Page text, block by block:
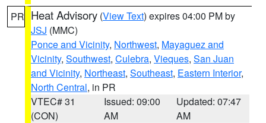
PR Heat Advisory (View Text) expires 04:00 PM by
JSJ (MMC)
Ponce and Vicinity, Northwest, Mayaguez and
Vicinity, Southwest, Culebra, Vieques, San Juan
and Vicinity, Northeast, Southeast, Eastern Interior,
North Central, in PR
VTEC# 31
(CON)
Issued: 09:00
AM
Updated: 07:47
AM